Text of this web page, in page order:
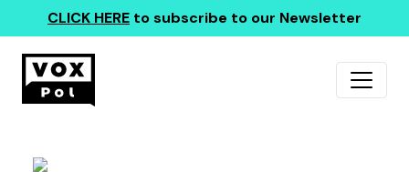
CLICK HERE to subscribe to our Newsletter